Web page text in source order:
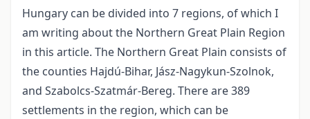
Hungary can be divided into 7 regions, of which I
am writing about the Northern Great Plain Region
in this article. The Northern Great Plain consists of
the counties Hajdú-Bihar, Jász-Nagykun-Szolnok,
and Szabolcs-Szatmár-Bereg. There are 389
settlements in the region, which can be